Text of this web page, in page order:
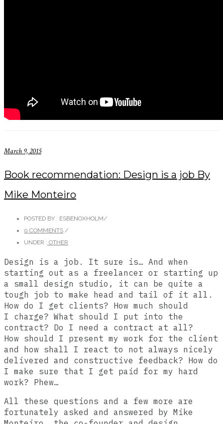
March 9, 2015
Book recommendation: Design is a job By
Mike Monteiro
POSTED BY : ESBENOXHOLM/
0 COMMENTS /
UNDER : OTHER
Design is a job. It sure is… And when
starting out as a freelancer or starting up
a small design studio, it can be quite a
tough job to make head and tail of it all.
How do I get clients? How much should
I charge? What should I put into the
contract? Do I need a contract at all?
How should I present my work for the client
and how shall I react to not always nicely
delivered and constructive feedback? How do
I make sure that I get paid for my hard
work? Phew…
All these questions and a few more are
fortunately asked and answered by Mike